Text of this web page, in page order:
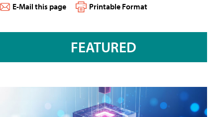
E-Mail this page Printable Format
FEATURED